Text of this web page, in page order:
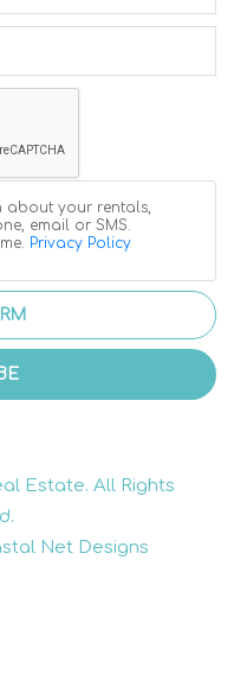
about your rentals,
email or SMS.
Privacy Policy
Estate. All Rights
Net Designs